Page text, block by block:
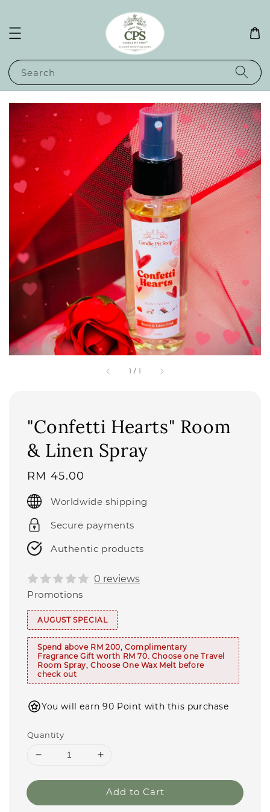
Search
1 / 1
"Confetti Hearts" Room
& Linen Spray
Regular
price
RM 45.00
Worldwide shipping
Secure payments
Authentic products
0 reviews
Promotions
AUGUST SPECIAL
Spend above RM 200, Complimentary
Fragrance Gift worth RM 70. Choose one Travel
Room Spray, Choose One Wax Melt before
check out
You will earn 90 Point with this purchase
Quantity
Add to Cart